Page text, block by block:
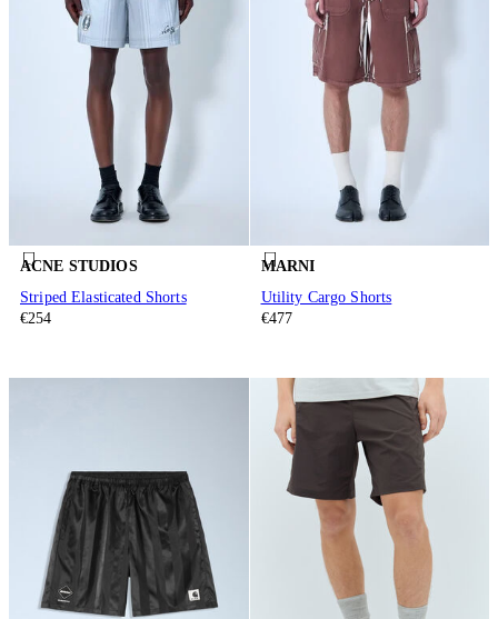
ACNE STUDIOS
Striped Elasticated Shorts
€254
MARNI
Utility Cargo Shorts
€477